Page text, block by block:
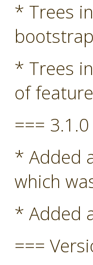
* Trees
* Trees
of
===
* Added
which
* Added
===